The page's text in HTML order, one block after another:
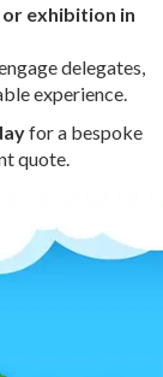
exhibition in
delegates,
experience.
for a bespoke
quote.